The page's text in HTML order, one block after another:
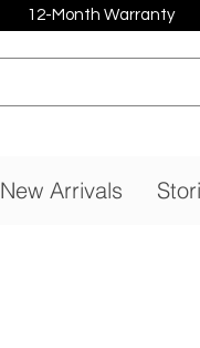
12-Month Warranty
New Arrivals